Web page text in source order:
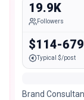
19.9K
Followers
$114-679
Typical $/post
Brand